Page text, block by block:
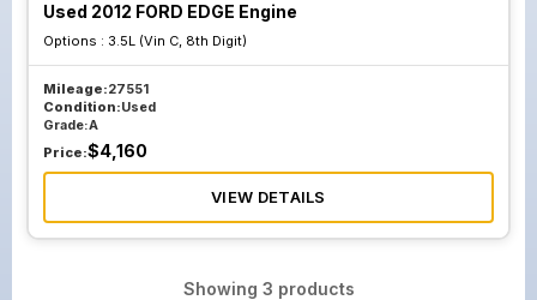
Used 2012 FORD EDGE Engine
Options : 3.5L (Vin C, 8th Digit)
Mileage:27551
Condition:Used
Grade:A
Price:$4,160
VIEW DETAILS
Showing 3 products